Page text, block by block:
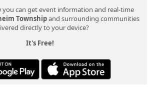
you can get event information and real-time
Townshipand surrounding communities
directly to your device?
It's Free!